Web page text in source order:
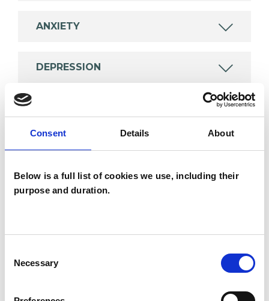
Consent Details About
Below is a full list of cookies we use, including their
purpose and duration.
Selection
Necessary
ANXIETY
DEPRESSION
OBSESSIVE COMPULSIVE DISORDER
RELATIONSHIPS